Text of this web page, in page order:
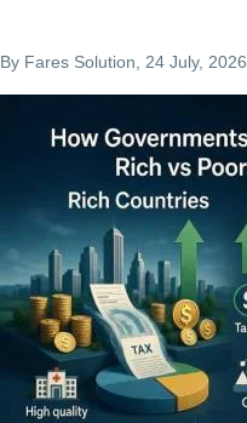
By Fares Solution, 24 July, 2026